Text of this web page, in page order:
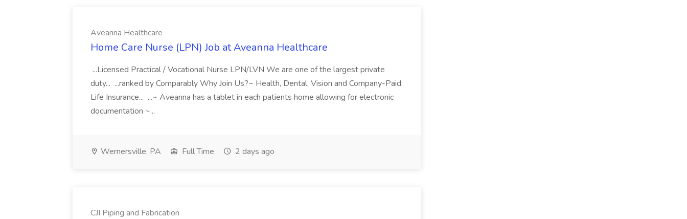
Aveanna Healthcare
Home Care Nurse (LPN) Job at Aveanna Healthcare
...Licensed Practical / Vocational Nurse LPN/LVN We are one of the largest private
duty... ...ranked by Comparably Why Join Us?~ Health, Dental, Vision and Company-Paid
Life Insurance... ...~ Aveanna has a tablet in each patients home allowing for electronic
documentation ~...
Wernersville, PA Full Time 2 days ago
CJI Piping and Fabrication